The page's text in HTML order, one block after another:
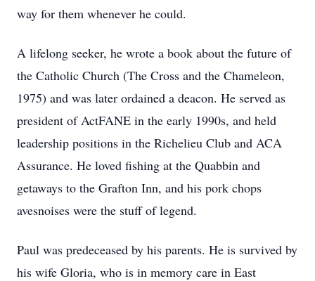
way for them whenever he could.
A lifelong seeker, he wrote a book about the future of
the Catholic Church (The Cross and the Chameleon,
1975) and was later ordained a deacon. He served as
president of ActFANE in the early 1990s, and held
leadership positions in the Richelieu Club and ACA
Assurance. He loved fishing at the Quabbin and
getaways to the Grafton Inn, and his pork chops
avesnoises were the stuff of legend.
Paul was predeceased by his parents. He is survived by
his wife Gloria, who is in memory care in East